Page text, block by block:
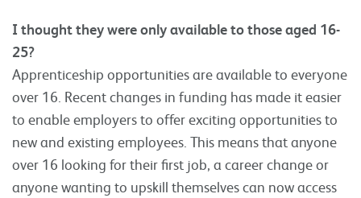
I thought they were only available to those aged 16-
25?
Apprenticeship opportunities are available to everyone
over 16. Recent changes in funding has made it easier
to enable employers to offer exciting opportunities to
new and existing employees. This means that anyone
over 16 looking for their first job, a career change or
anyone wanting to upskill themselves can now access